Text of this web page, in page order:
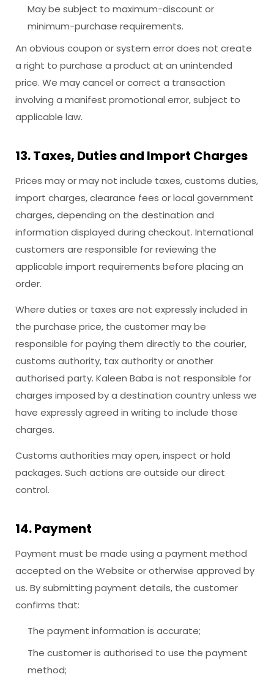
May be subject to maximum-discount or
minimum-purchase requirements.
An obvious coupon or system error does not create
a right to purchase a product at an unintended
price. We may cancel or correct a transaction
involving a manifest promotional error, subject to
applicable law.
13. Taxes, Duties and Import Charges
Prices may or may not include taxes, customs duties,
import charges, clearance fees or local government
charges, depending on the destination and
information displayed during checkout. International
customers are responsible for reviewing the
applicable import requirements before placing an
order.
Where duties or taxes are not expressly included in
the purchase price, the customer may be
responsible for paying them directly to the courier,
customs authority, tax authority or another
authorised party. Kaleen Baba is not responsible for
charges imposed by a destination country unless we
have expressly agreed in writing to include those
charges.
Customs authorities may open, inspect or hold
packages. Such actions are outside our direct
control.
14. Payment
Payment must be made using a payment method
accepted on the Website or otherwise approved by
us. By submitting payment details, the customer
confirms that:
The payment information is accurate;
The customer is authorised to use the payment
method;